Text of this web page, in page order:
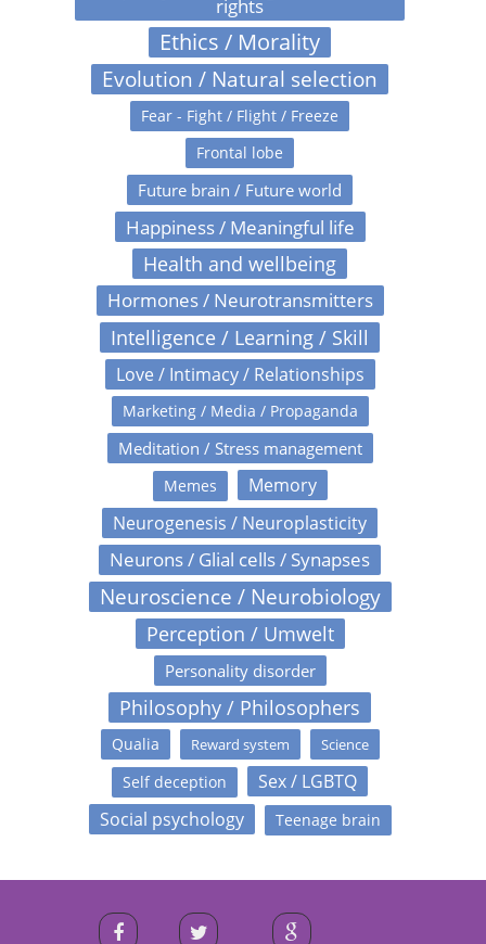
rights
Ethics / Morality
Evolution / Natural selection
Fear - Fight / Flight / Freeze
Frontal lobe
Future brain / Future world
Happiness / Meaningful life
Health and wellbeing
Hormones / Neurotransmitters
Intelligence / Learning / Skill
Love / Intimacy / Relationships
Marketing / Media / Propaganda
Meditation / Stress management
Memes
Memory
Neurogenesis / Neuroplasticity
Neurons / Glial cells / Synapses
Neuroscience / Neurobiology
Perception / Umwelt
Personality disorder
Philosophy / Philosophers
Qualia Reward system Science
Self deception
Sex / LGBTQ
Social psychology
Teenage brain